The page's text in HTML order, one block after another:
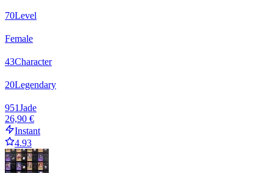
70Level
Female
43Character
20Legendary
951Jade
26,90 €
Instant
4.93